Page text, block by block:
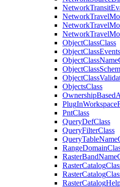
NetworkTransit
NetworkTravel
NetworkTravel
NetworkTravel
ObjectClassClass
ObjectClassEvents
ObjectClassName
ObjectClass
ObjectClass
ObjectsClass
OwnershipBased
PlugInWorkspace
PntClass
QueryDefClass
QueryFilterClass
QueryTableName
RangeDomain
RasterBandName
RasterCatalog
RasterCatalog
RasterCatalog